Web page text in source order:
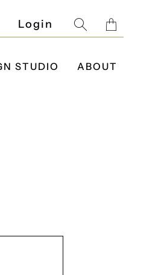
Login
missing:
STUDIO ABOUT